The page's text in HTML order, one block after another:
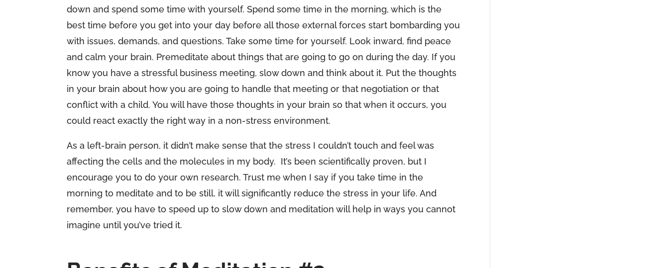
down and spend some time with yourself. Spend some time in the morning, which is the
best time before you get into your day before all those external forces start bombarding you
with issues, demands, and questions. Take some time for yourself. Look inward, find peace
and calm your brain. Premeditate about things that are going to go on during the day. If you
know you have a stressful business meeting, slow down and think about it. Put the thoughts
in your brain about how you are going to handle that meeting or that negotiation or that
conflict with a child. You will have those thoughts in your brain so that when it occurs, you
could react exactly the right way in a non-stress environment.
As a left-brain person, it didn’t make sense that the stress I couldn’t touch and feel was
affecting the cells and the molecules in my body. It’s been scientifically proven, but I
encourage you to do your own research. Trust me when I say if you take time in the
morning to meditate and to be still, it will significantly reduce the stress in your life. And
remember, you have to speed up to slow down and meditation will help in ways you cannot
imagine until you’ve tried it.